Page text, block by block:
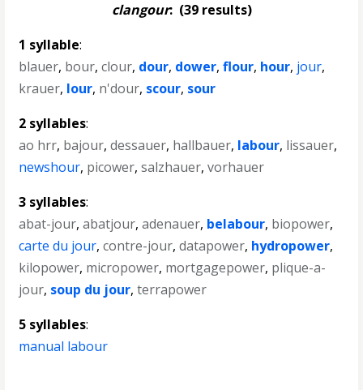
clangour:(39 results)
1 syllable:
blauer, bour,clour, dour, dower,flour, hour, jour,
krauer, lour, n'dour, scour, sour
2 syllables:
ao hrr, bajour,dessauer, hallbauer, labour, lissauer,
newshour, picower,salzhauer,vorhauer
3 syllables:
abat-jour,abatjour,adenauer, belabour, biopower,
carte du jour,contre-jour,datapower, hydropower,
kilopower, micropower, mortgagepower, plique-a-
jour, soup du jour,terrapower
5 syllables:
manual labour